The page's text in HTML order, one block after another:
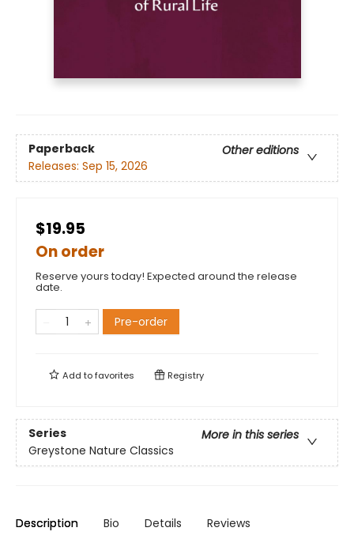
Paperback
Other editions
Releases: Sep 15, 2026
$19.95
On order
Reserve yours today! Expected around the release
date.
Pre-order
Add tofavorites Registry
Series
More in this series
Greystone Nature Classics
Description Bio Details Reviews